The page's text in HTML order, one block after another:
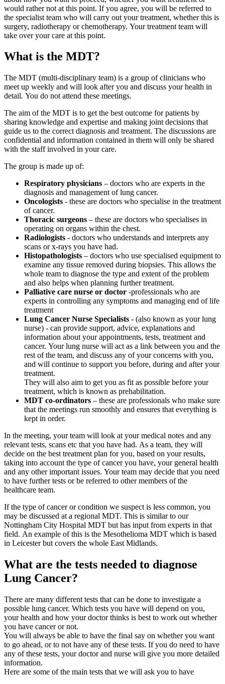
would rather not at this point. If you agree, you will be referred to
the specialist team who will carry out your treatment, whether this is
surgery, radiotherapy or chemotherapy. Your treatment team will
take over your care at this point.
What is the MDT?
The MDT (multi-disciplinary team) is a group of clinicians who
meet up weekly and will look after you and discuss your health in
detail. You do not attend these meetings.
The aim of the MDT is to get the best outcome for patients by
sharing knowledge and expertise and making joint decisions that
guide us to the correct diagnosis and treatment. The discussions are
confidential and information contained in them will only be shared
with the staff involved in your care.
The group is made up of:
Respiratory physicians – doctors who are experts in the
diagnosis and management of lung cancer.
Oncologists - these are doctors who specialise in the treatment
of cancer.
Thoracic surgeons – these are doctors who specialises in
operating on organs within the chest.
Radiologists - doctors who understands and interprets any
scans or x-rays you have had.
Histopathologists – doctors who use specialised equipment to
examine any tissue removed during biopsies. This allows the
whole team to diagnose the type and extent of the problem
and also helps when planning further treatment.
Palliative care nurse or doctor -professionals who are
experts in controlling any symptoms and managing end of life
treatment
Lung Cancer Nurse Specialists - (also known as your lung
nurse) - can provide support, advice, explanations and
information about your appointments, tests, treatment and
cancer. Your lung nurse will act as a link between you and the
rest of the team, and discuss any of your concerns with you,
and will continue to support you before, during and after your
treatment.
They will also aim to get you as fit as possible before your
treatment, which is known as prehabilitation.
MDT co-ordinators – these are professionals who make sure
that the meetings run smoothly and ensures that everything is
kept in order.
In the meeting, your team will look at your medical notes and any
relevant tests, scans etc that you have had. As a team, they will
decide on the best treatment plan for you, based on your results,
taking into account the type of cancer you have, your general health
and any other important issues. Your team may decide that you need
to have further tests or be referred to other members of the
healthcare team.
If the type of cancer or condition we suspect is less common, you
may be discussed at a regional MDT. This is similar to our
Nottingham City Hospital MDT but has input from experts in that
field. An example of this is the Mesothelioma MDT which is based
in Leicester but covers the whole East Midlands.
What are the tests needed to diagnose
Lung Cancer?
There are many different tests that can be done to investigate a
possible lung cancer. Which tests you have will depend on you,
your health and how your doctor thinks is best to work out whether
you have cancer or not.
You will always be able to have the final say on whether you want
to go ahead, or to not have any of these tests. If you do need to have
any of these tests, your doctor and nurse will give you more detailed
information.
Here are some of the main tests that we will ask you to have